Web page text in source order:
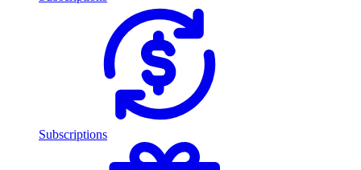
Subscriptions